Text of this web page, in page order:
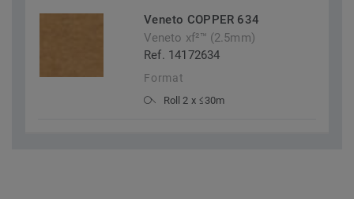
Veneto COPPER 634
Veneto xf²™ (2.5mm)
Ref. 14172634
Format
Roll 2 x ≤30m